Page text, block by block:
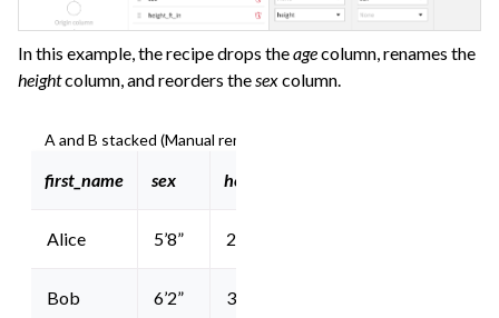
In this example, the recipe drops theagecolumn, renames the
heightcolumn, and reorders the sexcolumn.
A and B stacked (Manual remapping)
first_name sex height_ft_in
Alice 5’8” 22
Bob 6’2” 36